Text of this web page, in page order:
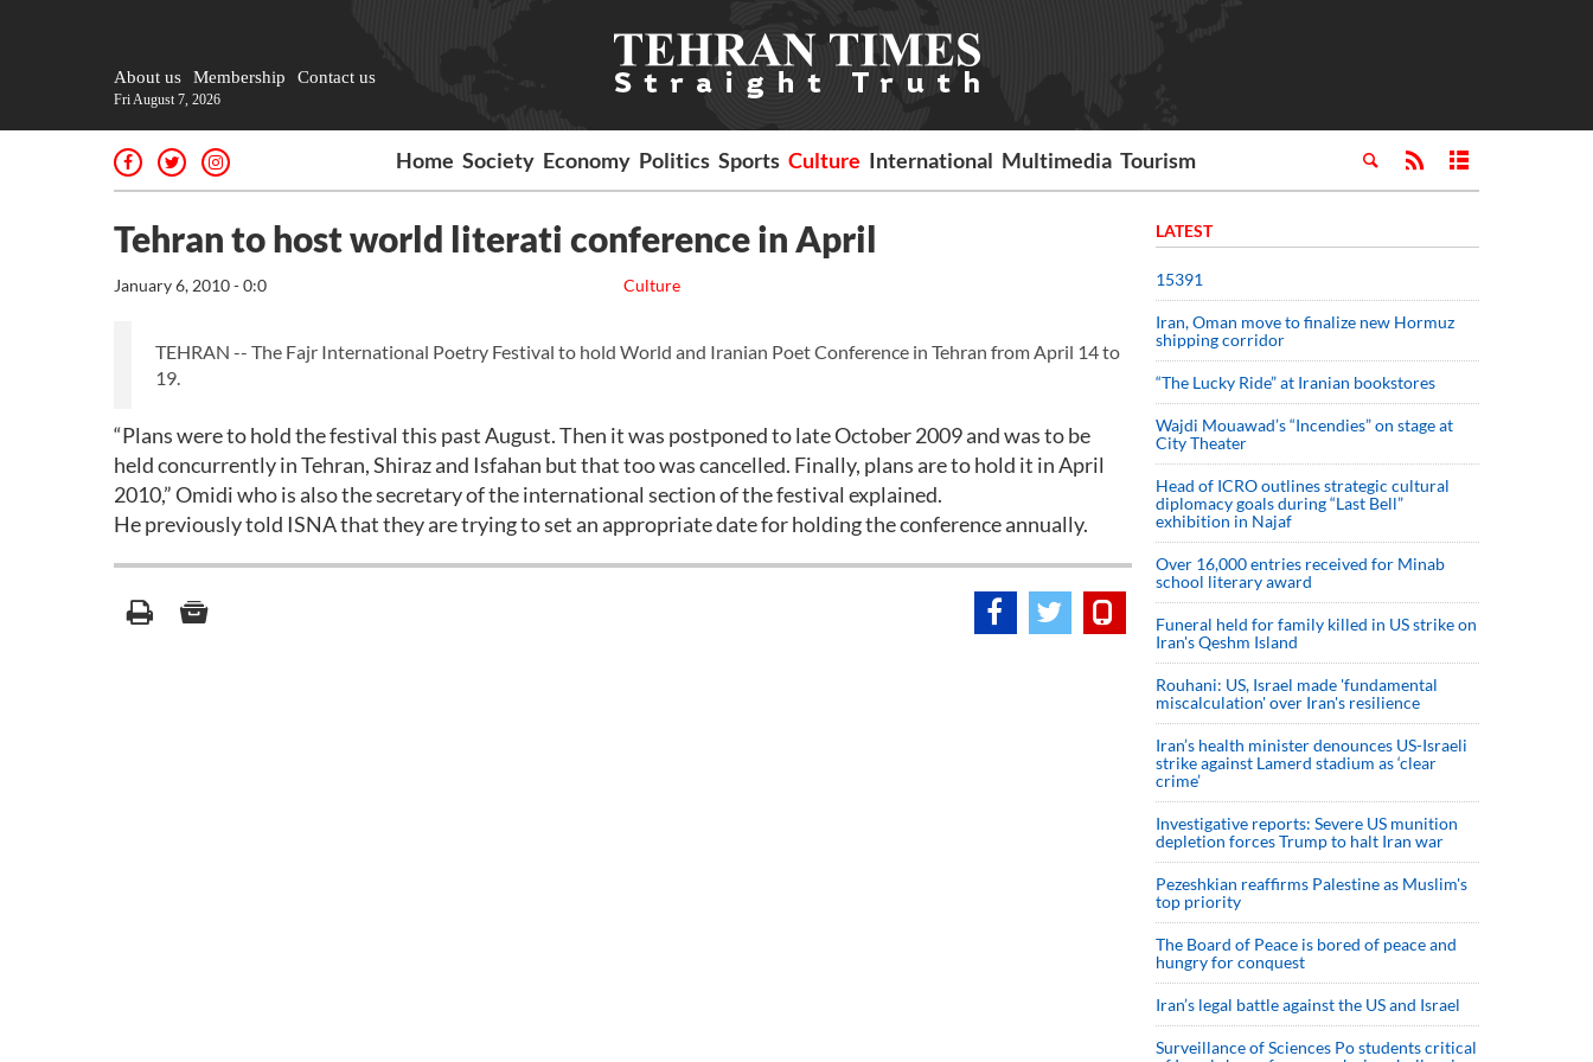
About us Membership Contact us
Fri August 7, 2026
Home Society Economy Politics Sports Culture International Multimedia Tourism
Tehran to host world literati conference in April
Culture
January 6, 2010 - 0:0
TEHRAN -- The Fajr International Poetry Festival to hold World and Iranian Poet Conference in Tehran from April 14 to
19.
“Plans were to hold the festival this past August. Then it was postponed to late October 2009 and was to be
held concurrently in Tehran, Shiraz and Isfahan but that too was cancelled. Finally, plans are to hold it in April
2010,” Omidi who is also the secretary of the international section of the festival explained.
He previously told ISNA that they are trying to set an appropriate date for holding the conference annually.
LATEST
15391
Iran, Oman move to finalize new Hormuz
shipping corridor
“The Lucky Ride” at Iranian bookstores
Wajdi Mouawad’s “Incendies” on stage at
City Theater
Head of ICRO outlines strategic cultural
diplomacy goals during “Last Bell”
exhibition in Najaf
Over 16,000 entries received for Minab
school literary award
Funeral held for family killed in US strike on
Iran's Qeshm Island
Rouhani: US, Israel made 'fundamental
miscalculation' over Iran's resilience
Iran’s health minister denounces US-Israeli
strike against Lamerd stadium as ‘clear
crime’
Investigative reports: Severe US munition
depletion forces Trump to halt Iran war
Pezeshkian reaffirms Palestine as Muslim's
top priority
The Board of Peace is bored of peace and
hungry for conquest
Iran’s legal battle against the US and Israel
Surveillance of Sciences Po students critical